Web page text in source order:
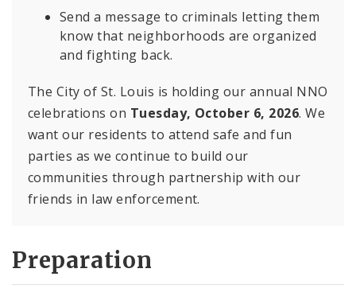
Send a message to criminals letting them
know that neighborhoods are organized
and fighting back.
The City of St. Louis is holding our annual NNO
celebrations on Tuesday, October 6, 2026. We
want our residents to attend safe and fun
parties as we continue to build our
communities through partnership with our
friends in law enforcement.
Preparation